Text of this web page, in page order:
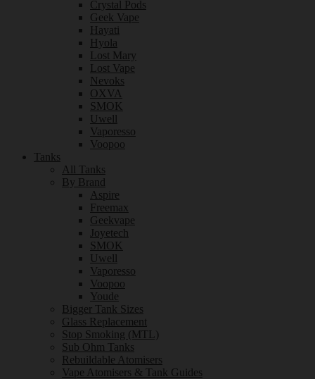
Crystal Pods
Geek Vape
Hayati
Hyola
Lost Mary
Lost Vape
Nevoks
OXVA
SMOK
Uwell
Vaporesso
Voopoo
Tanks
All Tanks
By Brand
Aspire
Freemax
Geekvape
Joyetech
SMOK
Uwell
Vaporesso
Voopoo
Youde
Bigger Tank Sizes
Glass Replacement
Stop Smoking (MTL)
Sub Ohm Tanks
Rebuildable Atomisers
Vape Atomisers & Tank Guides